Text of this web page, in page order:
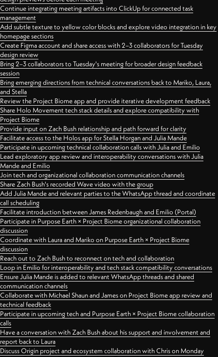
Continue integrating meeting artifacts into ClickUp for connected task
management
Add subtle texture to yellow color blocks and explore video integration in key
homepage sections
Create Figma account and share access with 2–3 collaborators for Tuesday
design review
Bring 2–3 collaborators to Tuesday's meeting for broader design feedback
session
Bring emerging directions from technical conversations back to Mariko, Laura,
and Stella
Review the Project Biome app and provide iterative development feedback
Share Holo Movement tech stack details and explore compatibility with
Project Biome
Provide input on Zach Bush relationship and path forward for clarity
Facilitate access to the Holos app for Stella Horgan and Julia Mande
Participate in upcoming technical collaboration calls with Julia and Emilio
Lead exploratory app review and interoperability conversations with Julia
Mande and Emilio
Join tech and organizational collaboration communication channels
Share Zach Bush's recorded Wave video with the group
Add Julia Mande and relevant parties to the WhatsApp thread and coordinate
call scheduling
Facilitate introduction between James Redenbaugh and Emilio (Portal)
Participate in Purpose Earth × Project Biome organizational collaboration
discussion
Coordinate with Laura and Mariko on Purpose Earth × Project Biome
discussion
Reach out to Zach Bush to reconnect on tech and collaboration
Loop in Emilio for interoperability and tech stack compatibility conversations
Ensure Julia Mande is added to relevant WhatsApp threads and shared
communication channels
Collaborate with Michael Shaun and James on Project Biome app review and
technical feedback
Participate in upcoming tech and Purpose Earth × Project Biome collaboration
calls
Have a conversation with Zach Bush about his support and involvement and
report back to Laura
Discuss Origin project and ecosystem collaboration with Chris on Monday